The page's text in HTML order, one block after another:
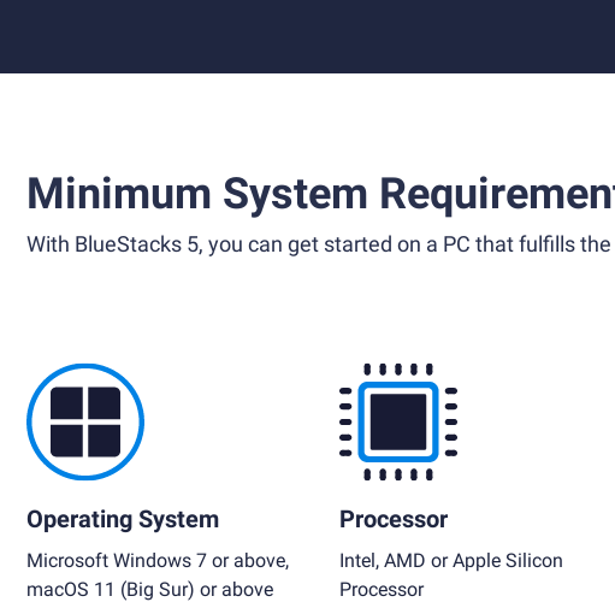
Minimum System
With BlueStacks 5, you can get started on a PC that fulfills
Operating System
Microsoft Windows 7 or above,
macOS 11 (Big Sur) or above
Processor
Intel, AMD or Apple Silicon
Processor